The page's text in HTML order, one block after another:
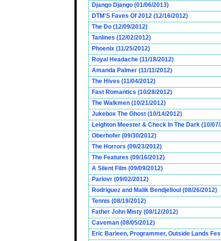
Django Django (01/06/2013)
DTM'S Faves Of 2012 (12/16/2012)
The Do (12/09/2012)
Tanlines (12/02/2012)
Phoenix (11/25/2012)
Royal Headache (11/18/2012)
Amanda Palmer (11/11/2012)
The Hives (11/04/2012)
Fast Romantics (10/28/2012)
The Walkmen (10/21/2012)
Jukebox The Ghost (10/14/2012)
Leighton Meester & Check In The Dark (10/
Oberhofer (09/30/2012)
The Horrors (09/23/2012)
The Features (09/16/2012)
A Silent Film (09/09/2012)
Parlovr (09/02/2012)
Rodriguez and Malik Bendjelloul (08/26/2012)
Tennis (08/19/2012)
Father John Misty (08/12/2012)
Caveman (08/05/2012)
Eric Barleen, Programmer, Outside Lands